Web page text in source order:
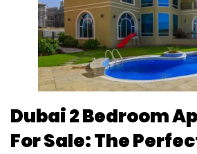
Dubai 2 Bedroom
For Sale: The